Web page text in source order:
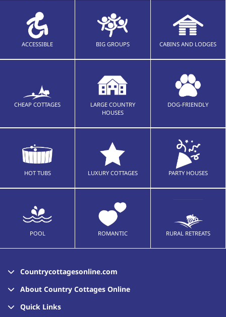
ACCESSIBLE BIG GROUPS CABINS AND LODGES
CHEAP COTTAGES
LARGE COUNTRY
HOUSES
DOG-FRIENDLY
HOT TUBS LUXURY COTTAGES PARTY HOUSES
POOL ROMANTIC RURAL RETREATS
Countrycottagesonline.com
About Country Cottages Online
Quick Links